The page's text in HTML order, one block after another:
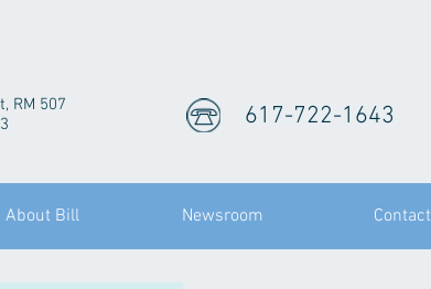
RM 507
617-722-1643
About Bill Newsroom Contact